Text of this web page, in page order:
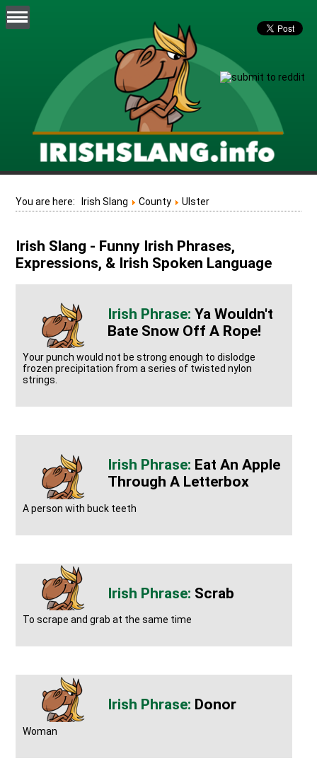
You are here: Irish Slang County Ulster
Irish Slang - Funny Irish Phrases,
Expressions, & Irish Spoken Language
Ya Wouldn't
Bate Snow Off A Rope!
Your punch would not be strong enough to dislodge
frozen precipitation from a series of twisted nylon
strings.
Eat An Apple
Through A Letterbox
A person with buck teeth
Scrab
To scrape and grab at the same time
Donor
Woman